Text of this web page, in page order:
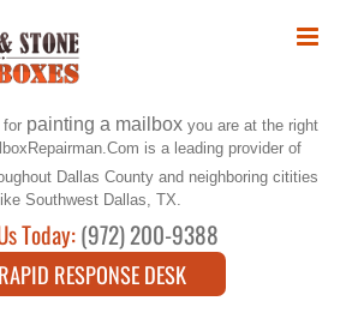
for painting a mailboxyou are at the right
is a leading provider of
Dallas County and neighboring citities
like Southwest Dallas, TX.
Today:(972) 200-9388
RAPID RESPONSE DESK